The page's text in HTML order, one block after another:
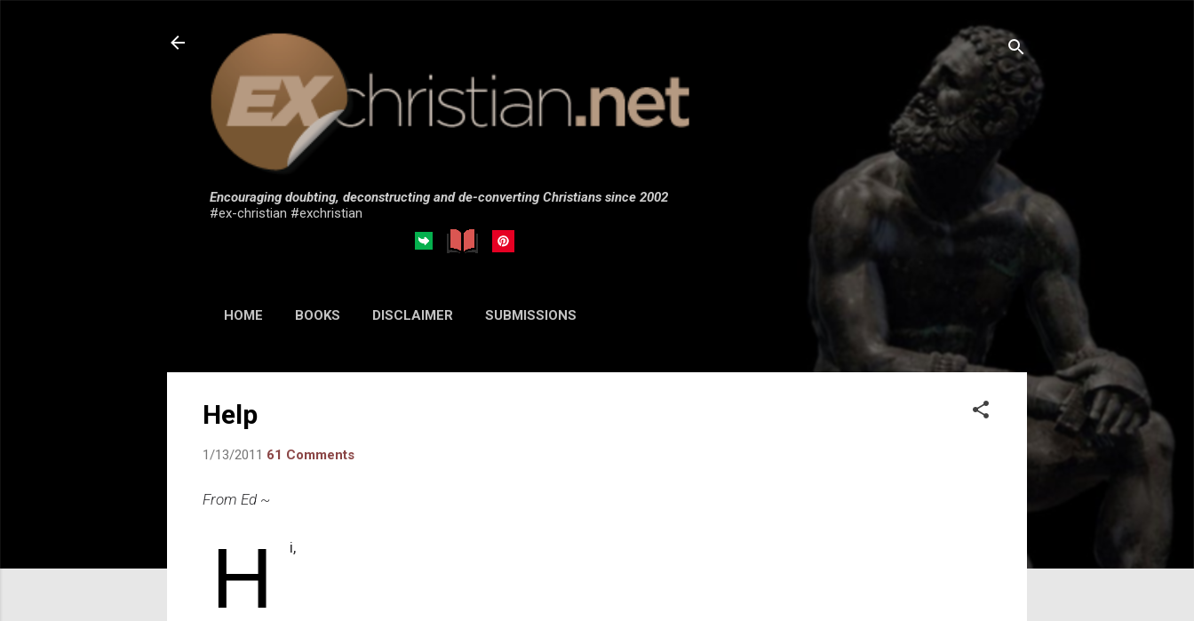
Encouraging doubting, deconstructing and de-converting Christians since 2002
#ex-christian #exchristian
HOME BOOKS DISCLAIMER SUBMISSIONS
Help
1/13/2011 61 Comments
From Ed ~
H i,